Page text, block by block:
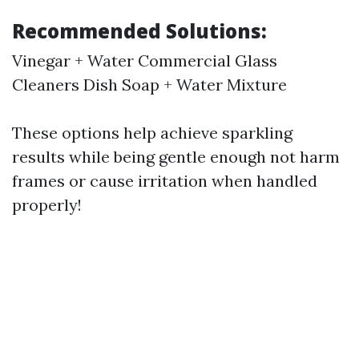
Recommended Solutions:
Vinegar + Water Commercial Glass
Cleaners Dish Soap + Water Mixture
These options help achieve sparkling
results while being gentle enough not harm
frames or cause irritation when handled
properly!